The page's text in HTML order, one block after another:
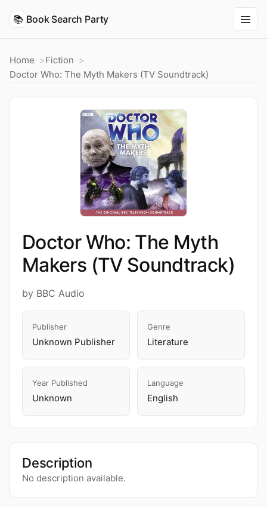
📚 Book Search Party
Home
Fiction
Doctor Who: The Myth Makers (TV Soundtrack)
Doctor Who: The Myth
Makers (TV Soundtrack)
by BBC Audio
Publisher
Unknown Publisher
Genre
Literature
Year Published
Unknown
Language
English
Description
No description available.